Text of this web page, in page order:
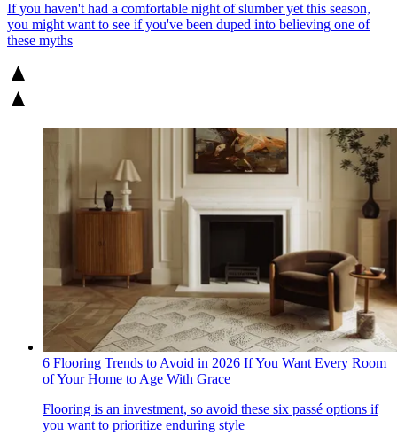
If you haven't had a comfortable night of slumber yet this season,
you might want to see if you've been duped into believing one of
these myths
6 Flooring Trends to Avoid in 2026 If You Want Every Room
of Your Home to Age With Grace
Flooring is an investment, so avoid these six passé options if
you want to prioritize enduring style